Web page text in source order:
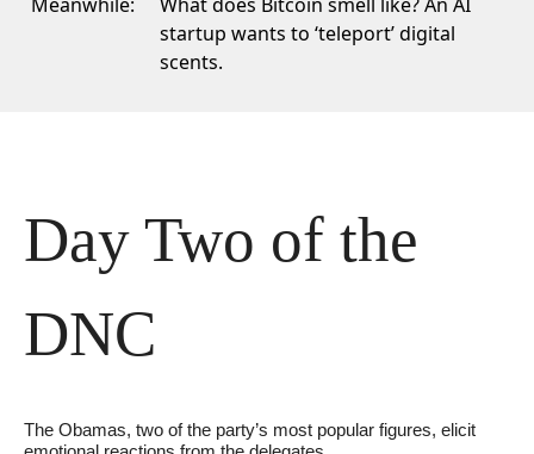
startup wants to ‘teleport’ digital
scents.
Day Two of the
DNC
The Obamas, two of the party’s most popular figures, elicit